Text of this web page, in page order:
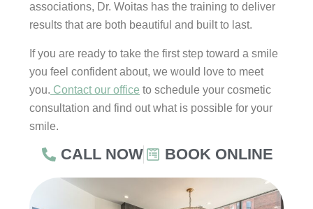
associations, Dr. Woitas has the training to deliver
results that are both beautiful and built to last.
If you are ready to take the first step toward a smile
you feel confident about, we would love to meet
you. Contact our office to schedule your cosmetic
consultation and find out what is possible for your
smile.
CALL NOW BOOK ONLINE